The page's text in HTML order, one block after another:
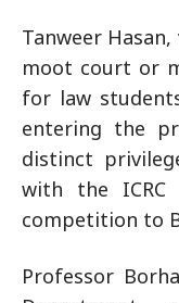
Tanweer
moot court or
for law
entering the
distinct
with the
competition to
Professor